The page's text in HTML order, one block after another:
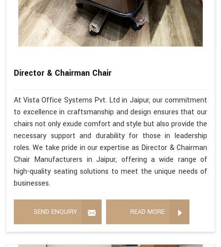
Director & Chairman Chair
At Vista Office Systems Pvt. Ltd in Jaipur, our commitment
to excellence in craftsmanship and design ensures that our
chairs not only exude comfort and style but also provide the
necessary support and durability for those in leadership
roles. We take pride in our expertise as Director & Chairman
Chair Manufacturers in Jaipur, offering a wide range of
high-quality seating solutions to meet the unique needs of
businesses.
SEND ENQUIRY READ MORE